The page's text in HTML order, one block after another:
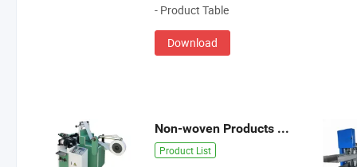
- Product Table
Download
Non-woven Products Machine
Product List